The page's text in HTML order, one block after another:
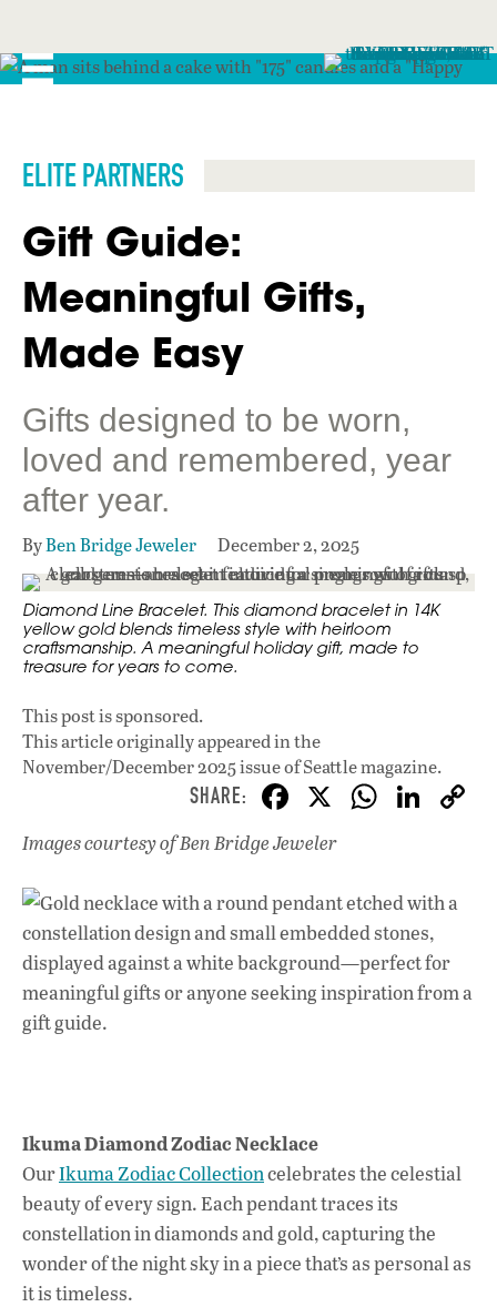
ELITE PARTNERS
Gift Guide:
Meaningful Gifts,
Made Easy
Gifts designed to be worn,
loved and remembered, year
after year.
ByBen Bridge Jeweler December 2, 2025
Diamond Line Bracelet. This diamond bracelet in 14K
yellow gold blends timeless style with heirloom
craftsmanship. A meaningful holiday gift, made to
treasure for years to come.
This post is sponsored.
This article originally appeared inthe
November/December 2025 issueof Seattle magazine.
F
ac
b
o
o
k
X W
s
A
p
p
Li
e
dI
n
Images courtesy of Ben Bridge Jeweler
Ikuma Diamond Zodiac Necklace
OurIkuma Zodiac Collectioncelebrates the celestial
beauty of every sign. Each pendant traces its
constellation in diamonds and gold, capturing the
wonder of the night sky in a piece that’s as personal as
it is timeless.